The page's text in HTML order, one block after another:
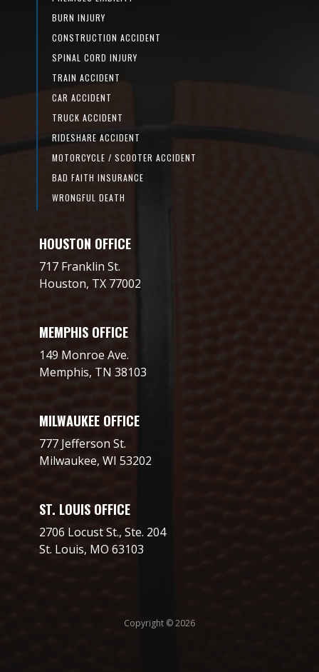
BURN INJURY
CONSTRUCTION ACCIDENT
SPINAL CORD INJURY
TRAIN ACCIDENT
CAR ACCIDENT
TRUCK ACCIDENT
RIDESHARE ACCIDENT
MOTORCYCLE / SCOOTER ACCIDENT
BAD FAITH INSURANCE
WRONGFUL DEATH
HOUSTON OFFICE
717 Franklin St.
Houston, TX 77002
MEMPHIS OFFICE
149 Monroe Ave.
Memphis, TN 38103
MILWAUKEE OFFICE
777 Jefferson St.
Milwaukee, WI 53202
ST. LOUIS OFFICE
2706 Locust St., Ste. 204
St. Louis, MO 63103
Copyright © 2026